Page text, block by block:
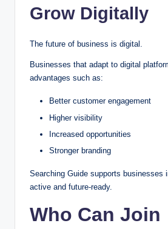
Grow Digitally
The future of business is digital.
Businesses that adapt to digital
advantages such as:
Better customer engagement
Higher visibility
Increased opportunities
Stronger branding
Searching Guide supports businesses
active and future-ready.
Who Can Join